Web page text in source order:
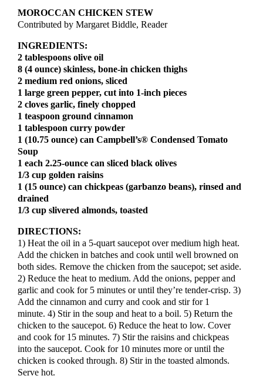
MOROCCAN CHICKEN STEW
Contributed by Margaret Biddle, Reader
INGREDIENTS:
2 tablespoons olive oil
8 (4 ounce) skinless, bone-in chicken thighs
2 medium red onions, sliced
1 large green pepper, cut into 1-inch pieces
2 cloves garlic, finely chopped
1 teaspoon ground cinnamon
1 tablespoon curry powder
1 (10.75 ounce) can Campbell’s® Condensed Tomato
Soup
1 each 2.25-ounce can sliced black olives
1/3 cup golden raisins
1 (15 ounce) can chickpeas (garbanzo beans), rinsed and
drained
1/3 cup slivered almonds, toasted
DIRECTIONS:
1) Heat the oil in a 5-quart saucepot over medium high heat.
Add the chicken in batches and cook until well browned on
both sides. Remove the chicken from the saucepot; set aside.
2) Reduce the heat to medium. Add the onions, pepper and
garlic and cook for 5 minutes or until they’re tender-crisp. 3)
Add the cinnamon and curry and cook and stir for 1
minute. 4) Stir in the soup and heat to a boil. 5) Return the
chicken to the saucepot. 6) Reduce the heat to low. Cover
and cook for 15 minutes. 7) Stir the raisins and chickpeas
into the saucepot. Cook for 10 minutes more or until the
chicken is cooked through. 8) Stir in the toasted almonds.
Serve hot.